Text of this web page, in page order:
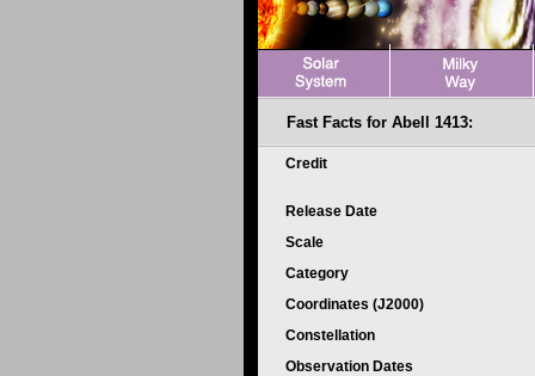
Fast Facts for Abell 1413:
Credit
Release Date
Scale
Category
Coordinates (J2000)
Constellation
Observation Dates